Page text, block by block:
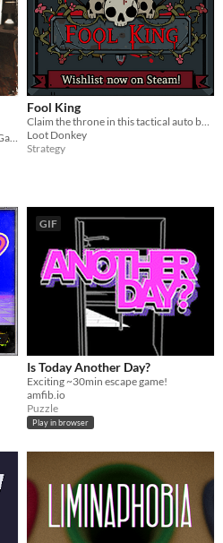
Fool King
Claim the throne in this tactical auto battler!
Loot Donkey
Strategy
GIF
Is Today Another Day?
Exciting ~30min escape game!
amfib.io
Puzzle
Play in browser